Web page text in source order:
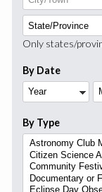
Only states/
By Date
Year
By Type